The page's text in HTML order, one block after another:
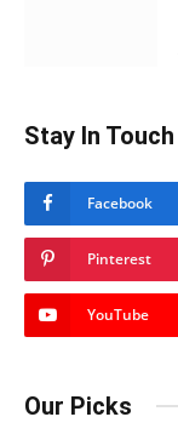
Stay In Touch
Facebook
Pinterest
YouTube
Our Picks